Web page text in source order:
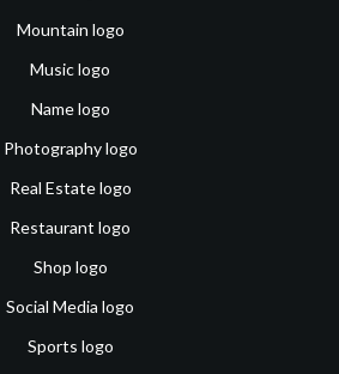
Mountain logo
Music logo
Name logo
Photography logo
Real Estate logo
Restaurant logo
Shop logo
Social Media logo
Sports logo